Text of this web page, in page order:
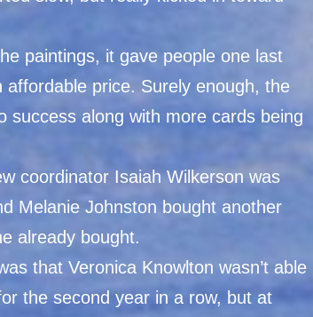
paintings, it gave people one last
price. Surely enough, the
success along with more cards being
coordinator Isaiah Wilkerson was
Melanie Johnston bought another
already bought.
that Veronica Knowlton wasn’t able
the second year in a row, but at